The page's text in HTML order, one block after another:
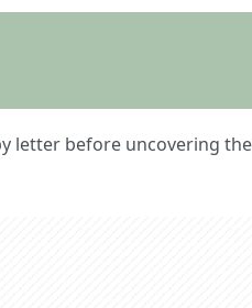
letter before uncovering